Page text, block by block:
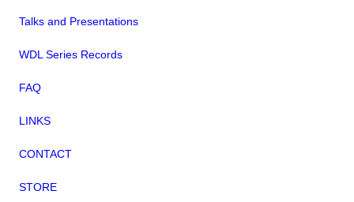
Talks and Presentations
WDL Series Records
FAQ
LINKS
CONTACT
STORE